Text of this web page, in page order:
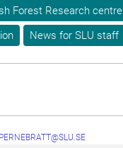
Forest Research centre
News for SLU staff